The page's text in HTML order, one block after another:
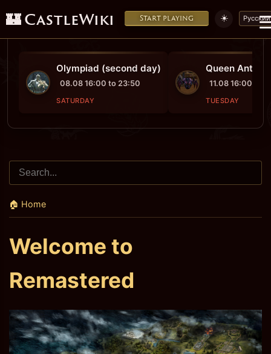
🏰 CastleWiki Start playing ☀️ Русский
Olympiad (second day)
08.08 16:00 to 23:50
SATURDAY
Queen Ant's
11.08 16:00 to
TUESDAY
🏠 Home
Welcome to
Remastered